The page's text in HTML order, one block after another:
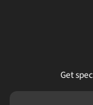
Get